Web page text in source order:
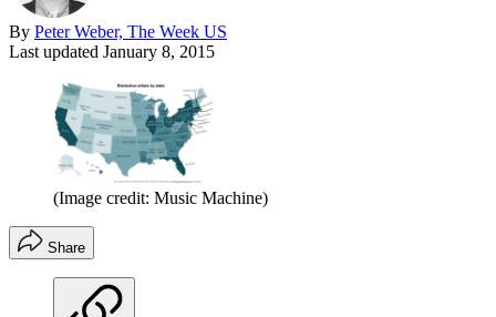
By Peter Weber, The Week US
Last updated January 8, 2015
(Image credit: Music Machine)
Share